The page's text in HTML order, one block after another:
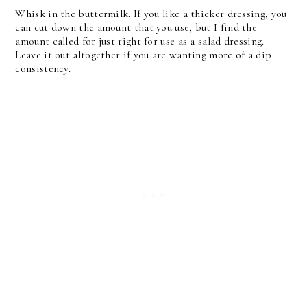
Whisk in the buttermilk. If you like a thicker dressing, you
can cut down the amount that you use, but I find the
amount called for just right for use as a salad dressing.
Leave it out altogether if you are wanting more of a dip
consistency.